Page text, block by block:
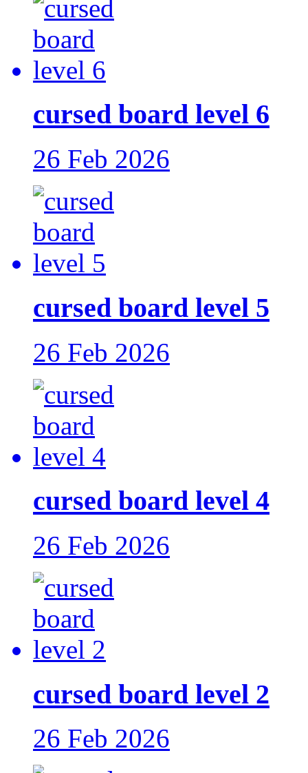
cursed board level 6
26 Feb 2026
cursed board level 5
26 Feb 2026
cursed board level 4
26 Feb 2026
cursed board level 2
26 Feb 2026